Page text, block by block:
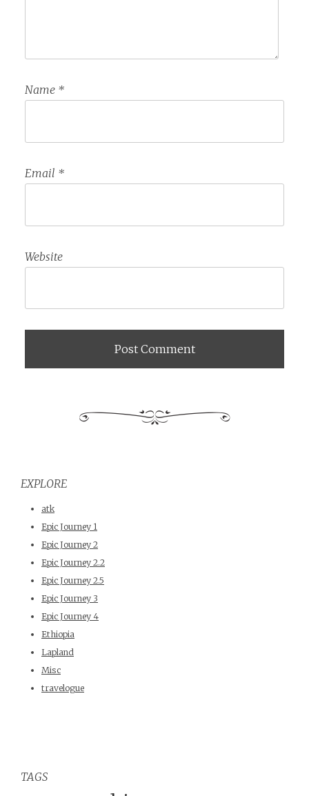
Name *
Email *
Website
EXPLORE
atk
Epic Journey 1
Epic Journey 2
Epic Journey 2.2
Epic Journey 2.5
Epic Journey 3
Epic Journey 4
Ethiopia
Lapland
Misc
travelogue
TAGS